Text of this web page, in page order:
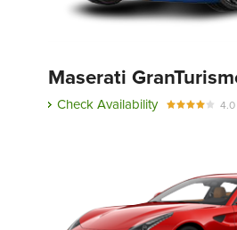
Maserati
Check Availability